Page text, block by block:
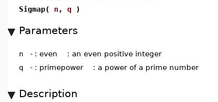
Sigmap( n , q )
Parameters
n - : even : an even positive integer
q
- : primepower : a power of a prime number
Description